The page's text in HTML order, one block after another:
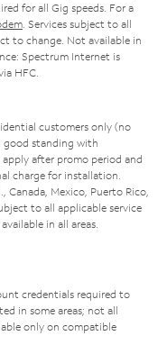
for all Gig speeds. For a
. Services subject to all
to change. Not available in
Spectrum Internet is
HFC.
customers only (no
good standing with
apply after promo period and
charge for installation.
Mexico, Puerto Rico,
to all applicable service
in all areas.
credentials required to
in some areas; not all
only on compatible